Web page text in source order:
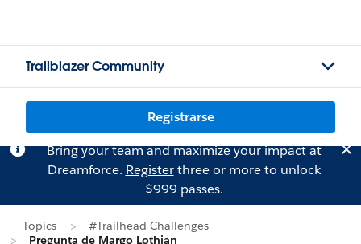
Trailblazer Community
Registrarse
Bring your team and maximize your impact at
Dreamforce. Registerthree or more to unlock
$999 passes.
Topics
#Trailhead Challenges
Pregunta de Margo Lothian